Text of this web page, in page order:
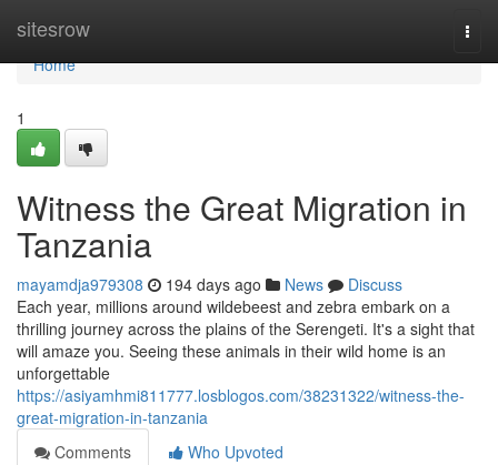
sitesrow
Home
Home
1
Witness the Great Migration in
Tanzania
mayamdja979308 194 days ago News
Discuss
Each year, millions around wildebeest and zebra embark on a
thrilling journey across the plains of the Serengeti. It's a sight that
will amaze you. Seeing these animals in their wild home is an
unforgettable
https://asiyamhmi811777.losblogos.com/38231322/witness-the-
great-migration-in-tanzania
Comments
Who Upvoted